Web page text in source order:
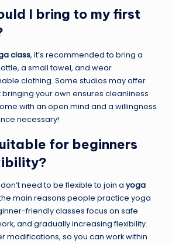
I bring to my first
class, it’s recommended to bring a
a small towel, and wear
clothing. Some studios may offer
your own ensures cleanliness
with an open mind and a willingness
necessary!
for beginners
need to be flexible to join a yoga
main reasons people practice yoga
friendly classes focus on safe
and gradually increasing flexibility.
modifications, so you can work within